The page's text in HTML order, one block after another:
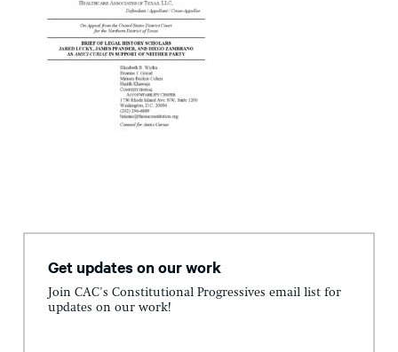
Get updates on our work
Join CAC's Constitutional Progressives email list for
updates on our work!